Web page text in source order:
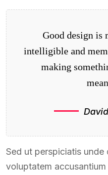
Good design is
intelligible and
making
Sed ut perspiciatis unde
voluptatem